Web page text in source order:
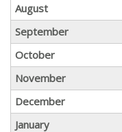
August
September
October
November
December
January